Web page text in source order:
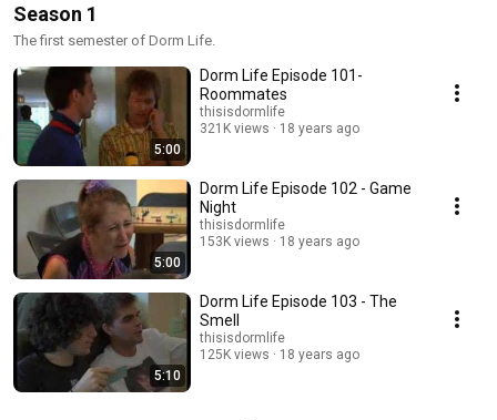
Season 1
The first semester of Dorm Life.
5:00
Dorm Life Episode 101-
Roommates
thisisdormlife
321K views
18 years ago
5:00
Dorm Life Episode 102 - Game
Night
thisisdormlife
153K views
18 years ago
5:10
Dorm Life Episode 103 - The
Smell
thisisdormlife
125K views
18 years ago